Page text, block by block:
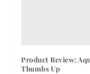
Product Review:
Thumbs Up